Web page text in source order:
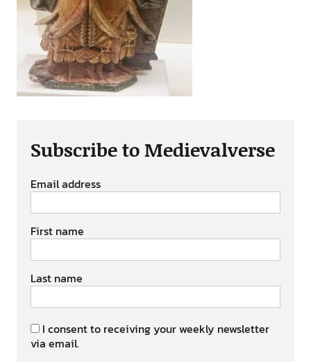
Subscribe to Medievalverse
Email address
First name
Last name
I consent to receiving your weekly newsletter
via email.